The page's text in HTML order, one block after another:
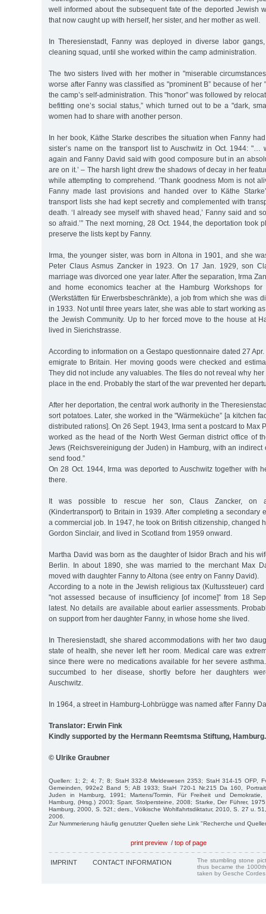
well informed about the subsequent fate of the deported Jewish
that now caught up with herself, her sister, and her mother as well.
In Theresienstadt, Fanny was deployed in diverse labor
cleaning squad, until she worked within the camp administration.
The two sisters lived with her mother in "miserable
worse after Fanny was classified as "prominent B” because of her
the camp’s self-administration. This "honor” was followed by
befitting one’s social status,” which turned out to be a "dark,
women had to share with another person.
In her book, Käthe Starke describes the situation when Fanny
sister’s name on the transport list to Auschwitz in Oct. 1944: "…
again and Fanny David said with good composure but in an
are on it.’ – The harsh light drew the shadows of decay in her
while attempting to comprehend. ‘Thank goodness Mom is not
Fanny made last provisions and handed over to Käthe
transport lists she had kept secretly and complemented with
death. ‘I already see myself with shaved head,’ Fanny said and
so afraid.’” The next morning, 28 Oct. 1944, the deportation took
preserve the lists kept by Fanny.
Irma, the younger sister, was born in Altona in 1901, and she
Peter Claus Asmus Zancker in 1923. On 17 Jan. 1929, son
marriage was divorced one year later. After the separation, Irma
and home economics teacher at the Hamburg Workshops for
(Werkstätten für Erwerbsbeschränkte), a job from which she was
in 1933. Not until three years later, she was able to start working
the Jewish Community. Up to her forced move to the house at
lived in Sierichstrasse.
According to information on a Gestapo questionnaire dated 27
emigrate to Britain. Her moving goods were checked and
They did not include any valuables. The files do not reveal why
place in the end. Probably the start of the war prevented her
After her deportation, the central work authority in the
sort potatoes. Later, she worked in the "Wärmeküche” [a kitchen
distributed rations]. On 26 Sept. 1943, Irma sent a postcard to Max
worked as the head of the North West German district office of
Jews (Reichsvereinigung der Juden) in Hamburg, with an indirect
send food.”
On 28 Oct. 1944, Irma was deported to Auschwitz together with
there.
It was possible to rescue her son, Claus Zancker, on a
(Kindertransport) to Britain in 1939. After completing a secondary
a commercial job. In 1947, he took on British citizenship, changed
Gordon Sinclair, and lived in Scotland from 1959 onward.
Martha David was born as the daughter of Isidor Brach and his
Berlin. In about 1890, she was married to the merchant Max
moved with daughter Fanny to Altona (see entry on Fanny David).
According to a note in the Jewish religious tax (Kultussteuer)
"not assessed because of insufficiency [of income]” from 18
latest. No details are available about earlier assessments.
on support from her daughter Fanny, in whose home she lived.
In Theresienstadt, she shared accommodations with her two
state of health, she never left her room. Medical care was
since there were no medications available for her severe
succumbed to her disease, shortly before her daughters
Auschwitz.
In 1964, a street in Hamburg-Lohbrügge was named after Fanny
Translator: Erwin Fink
Kindly supported by the Hermann Reemtsma Stiftung, Hamburg.
© Ulrike Graubner
Quellen: 1; 2; 4; 7; 8; StaH 332-8 Meldewesen 2353; StaH 314-15 OFP,
Gemeinden, 992e2 Band 5; AB 1933; StaH 720-1 Nr.215 Da 160,
Juden in Hamburg, 1991; Martens/Tormin, Für Freiheit und
Hamburg, (Hrsg.) 2003; Sparr, Stolpersteine, 2008; Starke, Der Führer,
Hamburg, 2000, S. 52f.; ders., Völkische Wohlfahrtsdiktatur, 2010, S. 27 u.
2006.
Zur Nummerierung häufig genutzter Quellen siehe Link "Recherche und
print preview / top of page
IMPRINT CONTACT INFORMATION
The stumbling stone
thus became the
taken by Gesche